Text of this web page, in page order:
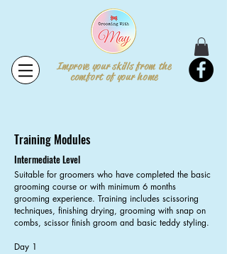
Improve your skills from the
comfort of your home
Training Modules
Intermediate Level
Suitable for groomers who have completed the basic
grooming course or with minimum 6 months
grooming experience. Training includes scissoring
techniques, finishing drying, grooming with snap on
combs, scissor finish groom and basic teddy styling.
Day 1